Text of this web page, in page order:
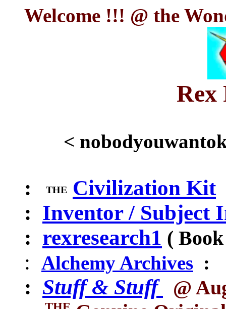
Welcome !!! @ the
Rex
<
: THE Civilization Kit
: Inventor / Subject
: rexresearch1 (
: Alchemy Archives :
: Stuff & Stuff @